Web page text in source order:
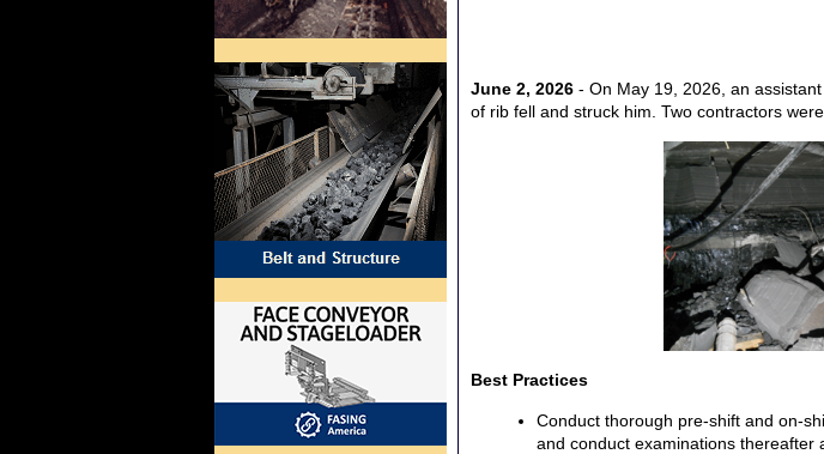
June 2, 2026 - On May 19, 2026, an
of rib fell and struck him. Two contractors
Best Practices
Conduct thorough pre-shift and on-
and conduct examinations thereafter